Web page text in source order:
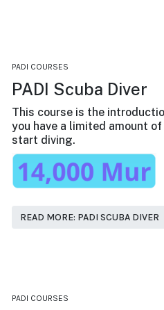
PADI COURSES
PADI Scuba Diver
This course is the
you have a limited amount
start diving.
READ MORE: PADI SCUBA DIVER
PADI COURSES